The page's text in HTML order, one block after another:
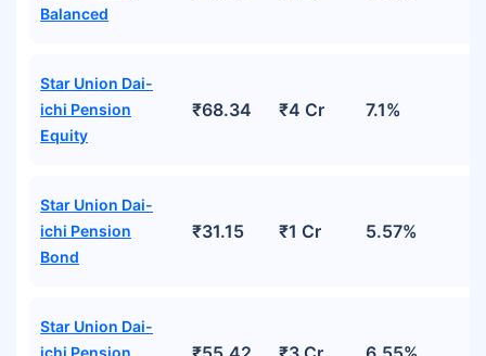
Balanced
Star Union Dai-
ichi Pension
Equity
₹68.34 ₹4 Cr 7.1%
Star Union Dai-
ichi Pension
Bond
₹31.15 ₹1 Cr 5.57%
Star Union Dai-
ichi Pension